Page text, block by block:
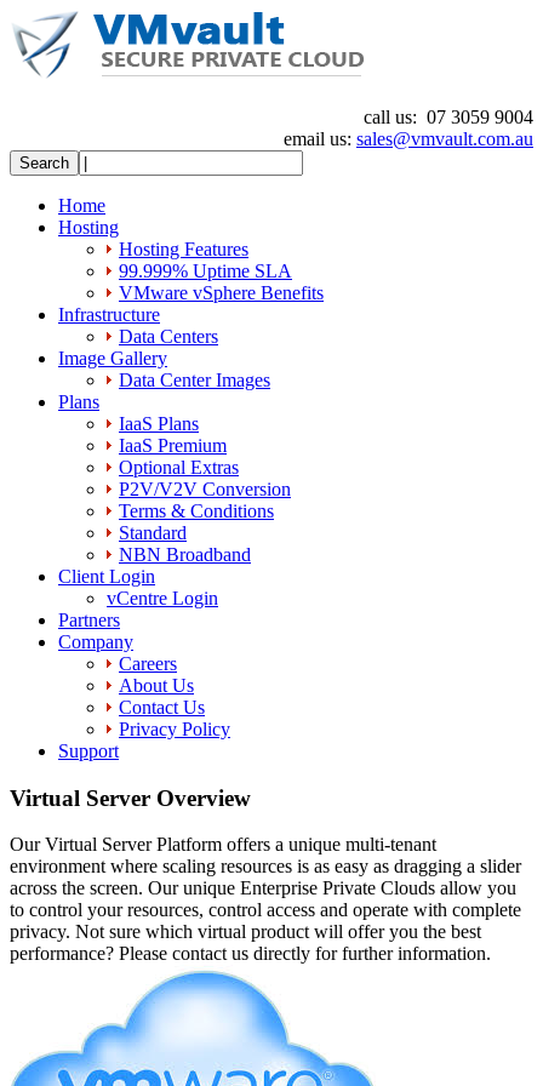
call us: 07 3059 9004
email us: sales@vmvault.com.au
Home
Hosting
Hosting Features
99.999% Uptime SLA
VMware vSphere Benefits
Infrastructure
Data Centers
Image Gallery
Data Center Images
Plans
IaaS Plans
IaaS Premium
Optional Extras
P2V/V2V Conversion
Terms & Conditions
Standard
NBN Broadband
Client Login
vCentre Login
Partners
Company
Careers
About Us
Contact Us
Privacy Policy
Support
Virtual Server Overview
Our Virtual Server Platform offers a unique multi-tenant
environment where scaling resources is as easy as dragging a slider
across the screen. Our unique Enterprise Private Clouds allow you
to control your resources, control access and operate with complete
privacy. Not sure which virtual product will offer you the best
performance? Please contact us directly for further information.